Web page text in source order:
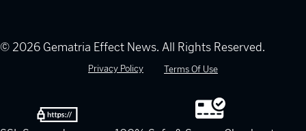
© 2026 Gematria Effect News. All Rights Reserved.
Privacy Policy Terms Of Use